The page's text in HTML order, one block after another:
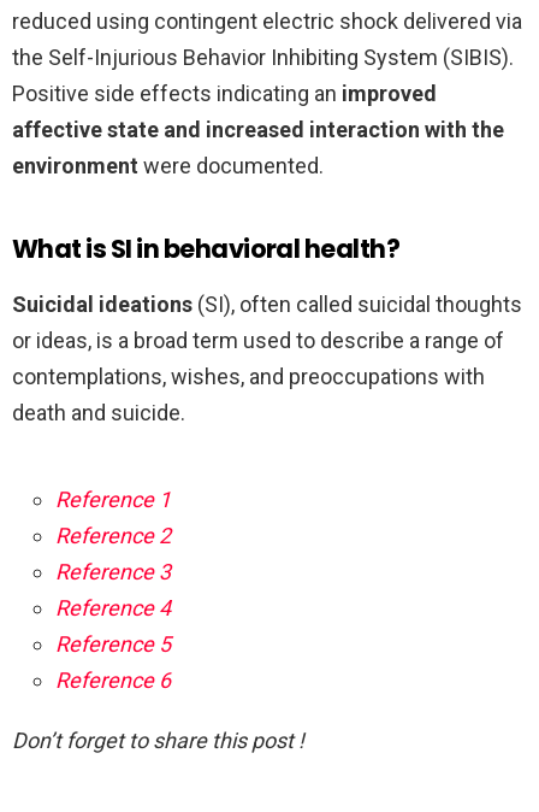
reduced using contingent electric shock delivered via
the Self-Injurious Behavior Inhibiting System (SIBIS).
Positive side effects indicating an improved
affective state and increased interaction with the
environment were documented.
What is SI in behavioral health?
Suicidal ideations (SI), often called suicidal thoughts
or ideas, is a broad term used to describe a range of
contemplations, wishes, and preoccupations with
death and suicide.
Reference 1
Reference 2
Reference 3
Reference 4
Reference 5
Reference 6
Don’t forget to share this post !